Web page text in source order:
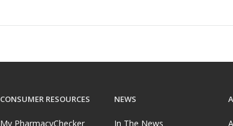
CONSUMER RESOURCES
My PharmacyChecker
NEWS
In The News